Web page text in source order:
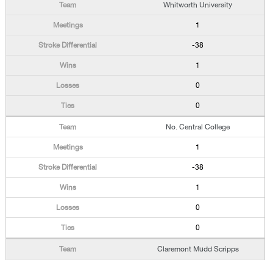
Whitworth University
1
-38
1
0
0
No. Central College
1
-38
1
0
0
Claremont Mudd Scripps